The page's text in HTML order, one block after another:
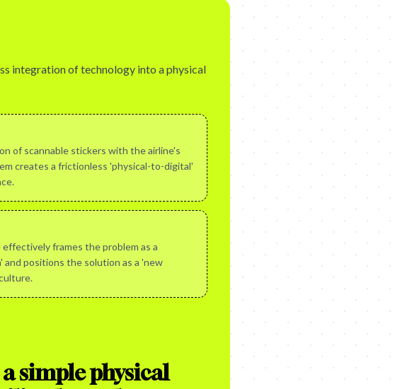
integration of technology into a physical
of scannable stickers with the airline's
creates a frictionless 'physical-to-digital'
frames the problem as a
and positions the solution as a 'new
simple physical